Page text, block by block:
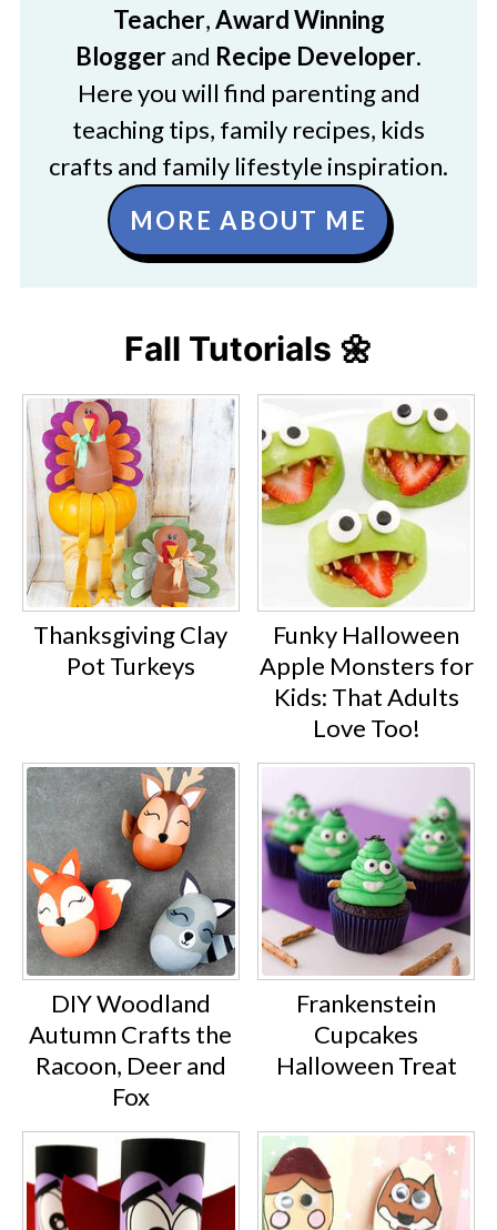
Teacher,Award Winning
Bloggerand Recipe Developer.
Here you will find parenting and
teaching tips, family recipes, kids
crafts and family lifestyle inspiration.
MORE ABOUT ME
Fall Tutorials 🌼
Thanksgiving Clay
Pot Turkeys
Funky Halloween
Apple Monsters for
Kids: That Adults
Love Too!
DIY Woodland
Autumn Crafts the
Racoon, Deer and
Fox
Frankenstein
Cupcakes
Halloween Treat